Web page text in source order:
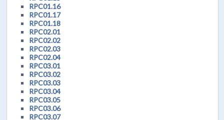
RPC01.16
RPC01.17
RPC01.18
RPC02.01
RPC02.02
RPC02.03
RPC02.04
RPC03.01
RPC03.02
RPC03.03
RPC03.04
RPC03.05
RPC03.06
RPC03.07